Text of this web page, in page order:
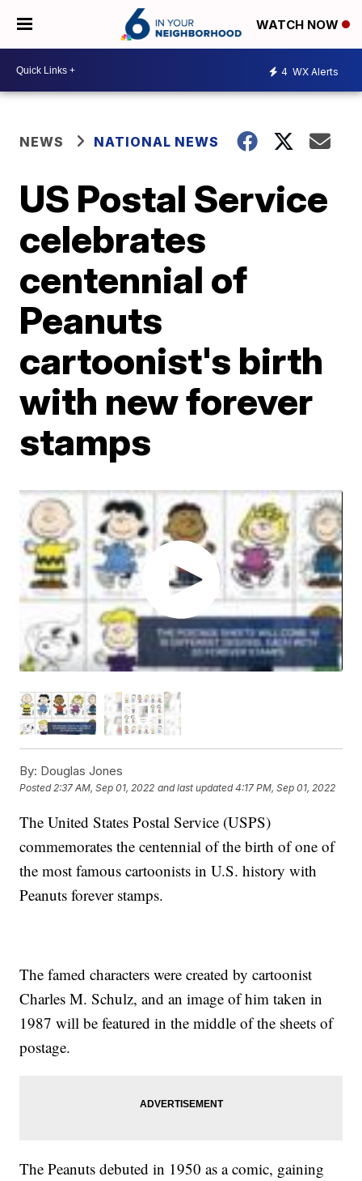
WATCH NOW
4 WX Alerts
NEWS NATIONAL NEWS
US Postal Service
celebrates
centennial of
Peanuts
cartoonist's birth
with new forever
stamps
By: Douglas Jones
Posted2:37 AM, Sep 01, 2022 and last updated 4:17 PM, Sep 01, 2022
The United States Postal Service (USPS)
commemorates the centennial of the birth of one of
the most famous cartoonists in U.S. history with
Peanuts forever stamps.
The famed characters were created by cartoonist
Charles M. Schulz, and an image of him taken in
1987 will be featured in the middle of the sheets of
postage.
The Peanuts debuted in 1950 as a comic, gaining